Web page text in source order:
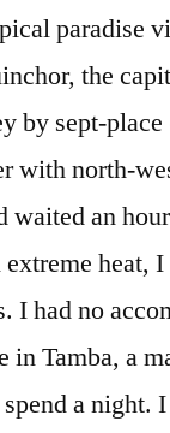
paradise
the
by sept-
with north-
waited an
heat,
I had no
in Tamba, a
a night.